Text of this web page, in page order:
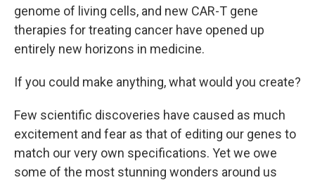
genome of living cells, and new CAR-T gene
therapies for treating cancer have opened up
entirely new horizons in medicine.
If you could make anything, what would you create?
Few scientific discoveries have caused as much
excitement and fear as that of editing our genes to
match our very own specifications. Yet we owe
some of the most stunning wonders around us